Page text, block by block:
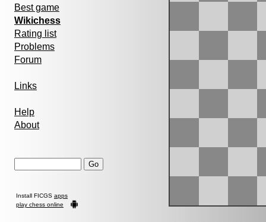
Best game
Wikichess
Rating list
Problems
Forum
Links
Help
About
Install FICGS apps
play chess online